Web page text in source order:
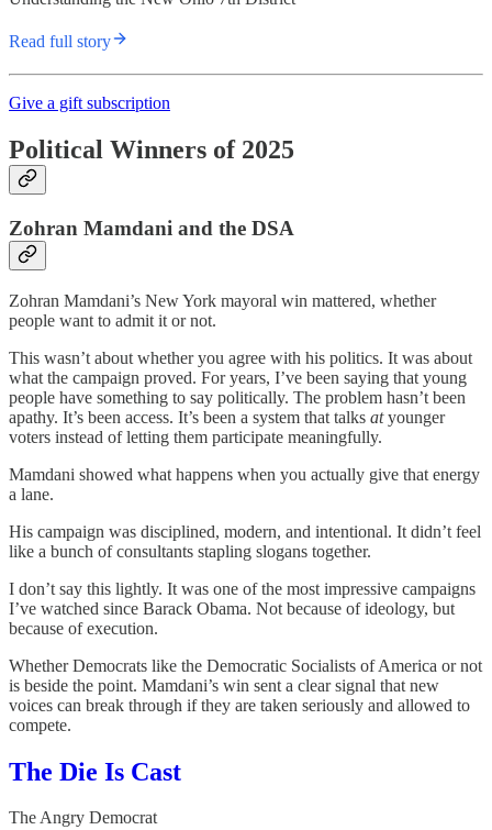
Read full story
Give a gift subscription
Political Winners of 2025
Zohran Mamdani and the DSA
Zohran Mamdani’s New York mayoral win mattered, whether
people want to admit it or not.
This wasn’t about whether you agree with his politics. It was about
what the campaign proved. For years, I’ve been saying that young
people have something to say politically. The problem hasn’t been
apathy. It’s been access. It’s been a system that talks atyounger
voters instead of letting them participate meaningfully.
Mamdani showed what happens when you actually give that energy
a lane.
His campaign was disciplined, modern, and intentional. It didn’t feel
like a bunch of consultants stapling slogans together.
I don’t say this lightly. It was one of the most impressive campaigns
I’ve watched since Barack Obama. Not because of ideology, but
because of execution.
Whether Democrats like the Democratic Socialists of America or not
is beside the point. Mamdani’s win sent a clear signal that new
voices can break through if they are taken seriously and allowed to
compete.
The Die Is Cast
The Angry Democrat